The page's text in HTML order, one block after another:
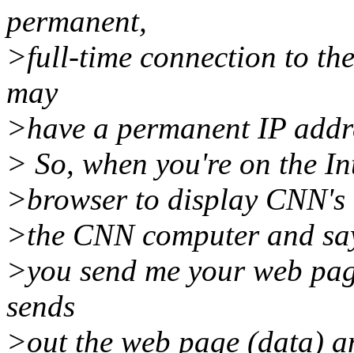
permanent,
>full-time connection to
may
>have a permanent IP
> So, when you're on the
>browser to display
>the CNN computer and
>you send me your web
sends
>out the web page (data)